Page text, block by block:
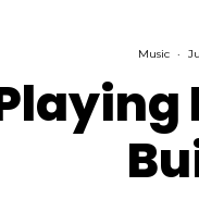
Music ·